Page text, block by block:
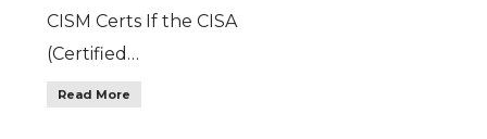
CISM Certs If the CISA
(Certified…
Read More